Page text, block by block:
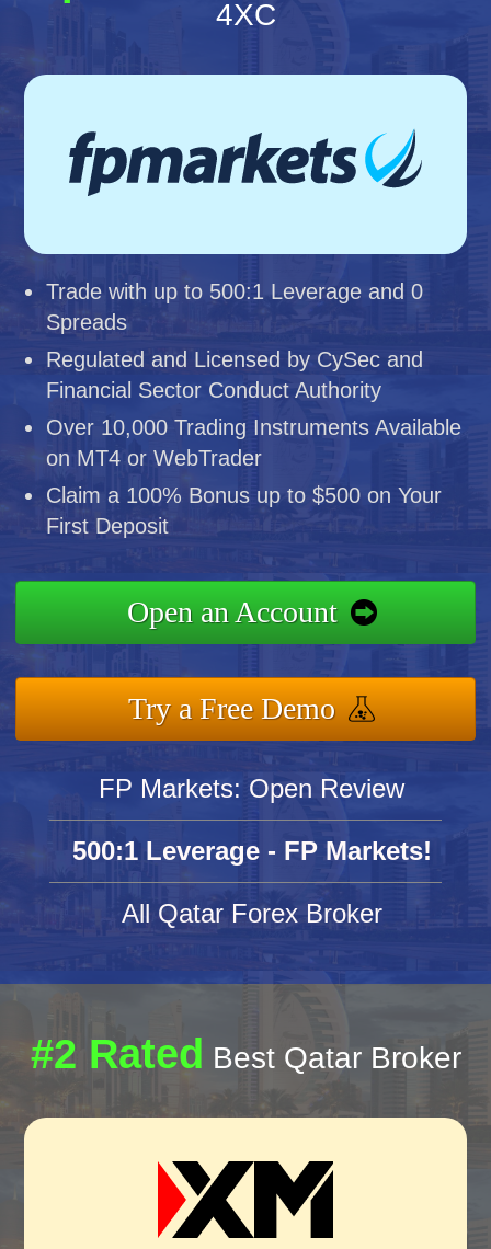
4XC
Trade with up to 500:1 Leverage and 0
Spreads
Regulated and Licensed by CySec and
Financial Sector Conduct Authority
Over 10,000 Trading Instruments Available
on MT4 or WebTrader
Claim a 100% Bonus up to $500 on Your
First Deposit
Open an Account
Try a Free Demo
FP Markets: Open Review
500:1 Leverage - FP Markets!
All Qatar Forex Broker
#2 Rated Best Qatar Broker